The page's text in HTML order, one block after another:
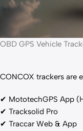
OBD GPS Vehicle
CONCOX trackers are
✔ MototechGPS App
✔ Tracksolid Pro
✔ Traccar Web & App